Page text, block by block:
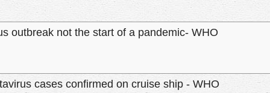
outbreak not the start of a pandemic- WHO
cases confirmed on cruise ship - WHO